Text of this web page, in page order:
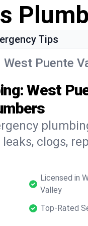
Tips
West Puente
West
leaks, clogs,
Licensed in
Valley
Top-Rated